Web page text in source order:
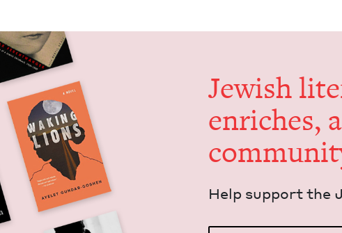
Jew­ish
enrich­es,
Help sup­port the